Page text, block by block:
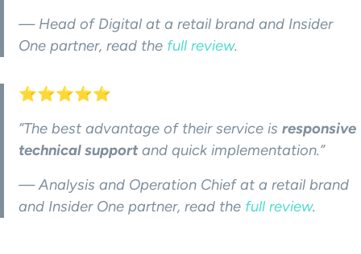
— Head of Digital at a retail brand and Insider
One partner, read the full review.
⭐⭐⭐⭐⭐
”The best advantage of their service is responsive
technical supportand quick implementation.”
— Analysis and Operation Chief at a retail brand
and Insider One partner, read the full review.